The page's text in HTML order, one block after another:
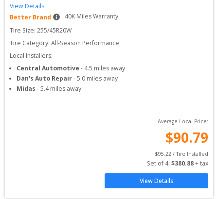
View Details
Better Brand
40K Miles Warranty
Tire Size: 255/45R20W
Tire Category: All-Season Performance
Local Installers:
Central Automotive - 4.5 miles away
Dan's Auto Repair-5.0 miles away
Midas -5.4miles away
Average Local Price:
$90.79
$95.22 / Tire Installed
Set of 4: $380.88 + tax
View Details